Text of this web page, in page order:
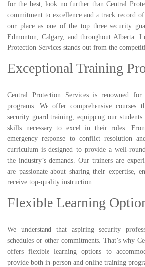
for the best, look no further than Central
commitment to excellence and a track record of
our place as one of the top three security
Edmonton, Calgary, and throughout Alberta.
Protection Services stands out from the
Exceptional Training
Central Protection Services is renowned
programs. We offer comprehensive courses
security guard training, equipping our
skills necessary to excel in their roles. From
emergency response to conflict resolution
curriculum is designed to provide a well-
the industry’s demands. Our trainers are
are passionate about sharing their expertise,
receive top-quality instruction.
Flexible Learning
We understand that aspiring security
schedules or other commitments. That’s why
offers flexible learning options to
provide both in-person and online training